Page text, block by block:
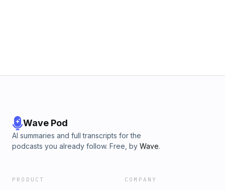
Wave Pod
AI summaries and full transcripts for the
podcasts you already follow. Free, by Wave.
PRODUCT COMPANY